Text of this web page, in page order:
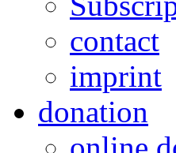
contact
imprint
donation